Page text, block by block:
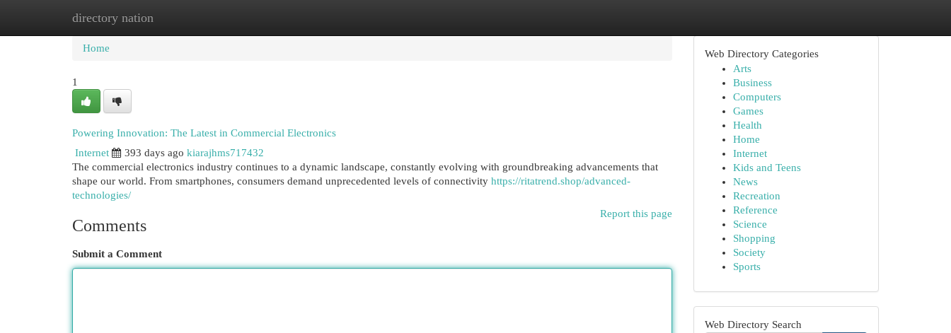
directory nation
Home New Site Listings
Home
1
Powering Innovation: The Latest in Commercial Electronics
Internet
393 days ago kiarajhms717432
The commercial electronics industry continues to a dynamic landscape, constantly evolving with groundbreaking advancements that
shape our world. From smartphones, consumers demand unprecedented levels of connectivity https://ritatrend.shop/advanced-
technologies/
Report this page
Comments
Submit a Comment
Web Directory Categories
Arts
Business
Computers
Games
Health
Home
Internet
Kids and Teens
News
Recreation
Reference
Science
Shopping
Society
Sports
Web Directory Search